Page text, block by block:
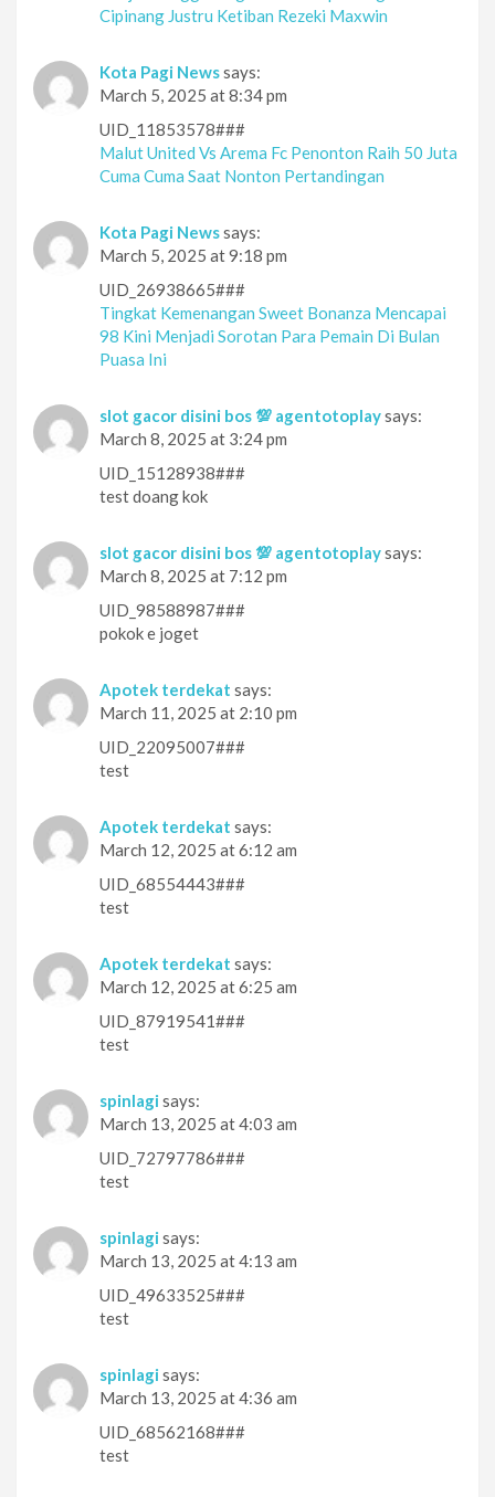
Cipinang Justru Ketiban Rezeki Maxwin
Kota Pagi Newssays:
March 5, 2025 at 8:34 pm
UID_11853578###
Malut United Vs Arema Fc Penonton Raih 50 Juta
Cuma Cuma Saat Nonton Pertandingan
Kota Pagi Newssays:
March 5, 2025 at 9:18 pm
UID_26938665###
Tingkat Kemenangan Sweet Bonanza Mencapai
98 Kini Menjadi Sorotan Para Pemain Di Bulan
Puasa Ini
slot gacor disini bos 💯 agentotoplaysays:
March 8, 2025 at 3:24 pm
UID_15128938###
test doang kok
slot gacor disini bos 💯 agentotoplaysays:
March 8, 2025 at 7:12 pm
UID_98588987###
pokok e joget
Apotek terdekat says:
March 11, 2025 at 2:10 pm
UID_22095007###
test
Apotek terdekat says:
March 12, 2025 at 6:12 am
UID_68554443###
test
Apotek terdekat says:
March 12, 2025 at 6:25 am
UID_87919541###
test
spinlagi says:
March 13, 2025 at 4:03 am
UID_72797786###
test
spinlagi says:
March 13, 2025 at 4:13 am
UID_49633525###
test
spinlagi says:
March 13, 2025 at 4:36 am
UID_68562168###
test